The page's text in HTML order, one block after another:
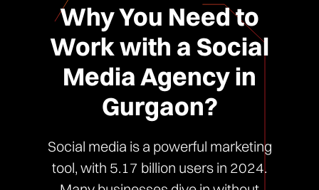
Why You Need to
Work with a Social
Media Agency in
Gurgaon?
Social media is a powerful marketing
tool, with 5.17 billion users in 2024.